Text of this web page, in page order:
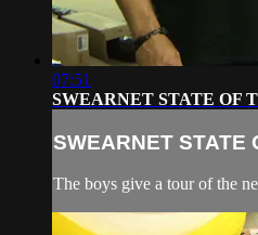
07:51
SWEARNET STATE OF
SWEARNET STATE
The boys give a tour of the